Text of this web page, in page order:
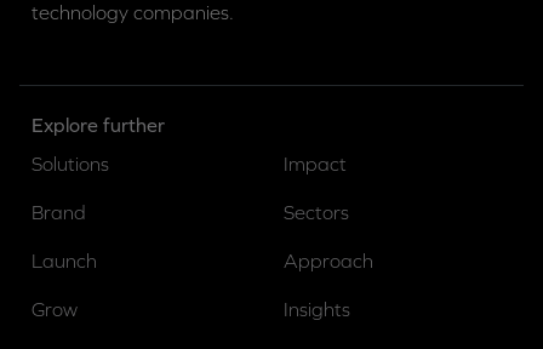
technology companies.
Explore further
Solutions
Brand
Launch
Grow
Impact
Sectors
Approach
Insights